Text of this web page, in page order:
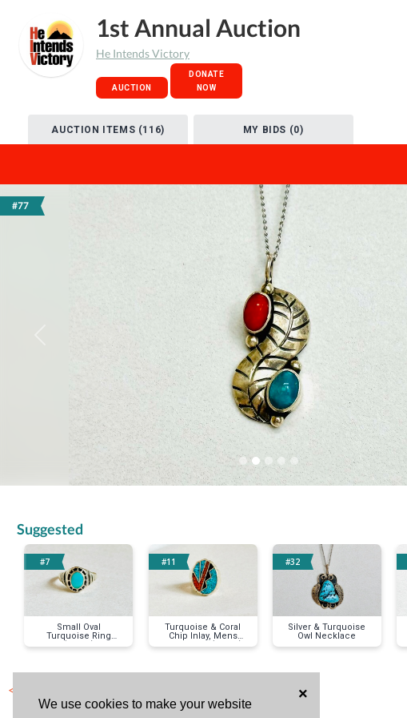
We use cookies to make your website
×
1st Annual Auction
He Intends Victory
AUCTION
DONATE
NOW
AUCTION ITEMS (116) MY BIDS (0)
#77
Suggested
#7
Small Oval
Turquoise Ring
(size 8)
#11
Turquoise & Coral
Chip Inlay, Mens
Silver Ring (size 9)
#32
Silver & Turquoise
Owl Necklace
< Previous Item